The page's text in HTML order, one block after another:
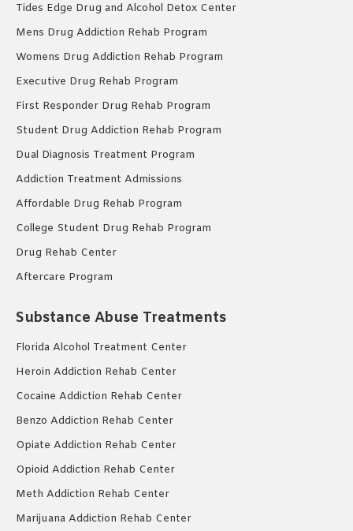
Tides Edge Drug and Alcohol Detox Center
Mens Drug Addiction Rehab Program
Womens Drug Addiction Rehab Program
Executive Drug Rehab Program
First Responder Drug Rehab Program
Student Drug Addiction Rehab Program
Dual Diagnosis Treatment Program
Addiction Treatment Admissions
Affordable Drug Rehab Program
College Student Drug Rehab Program
Drug Rehab Center
Aftercare Program
Substance Abuse Treatments
Florida Alcohol Treatment Center
Heroin Addiction Rehab Center
Cocaine Addiction Rehab Center
Benzo Addiction Rehab Center
Opiate Addiction Rehab Center
Opioid Addiction Rehab Center
Meth Addiction Rehab Center
Marijuana Addiction Rehab Center